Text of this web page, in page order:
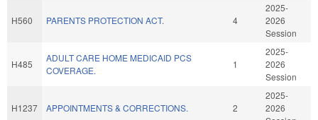
H560 PARENTS PROTECTION ACT. 4
2025-
2026
Session
H485
ADULT CARE HOME MEDICAID PCS
COVERAGE.
1
2025-
2026
Session
H1237 APPOINTMENTS & CORRECTIONS. 2
2025-
2026